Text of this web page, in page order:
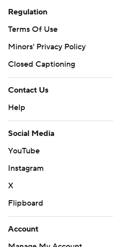
Regulation
Terms Of Use
Minors' Privacy Policy
Closed Captioning
Contact Us
Help
Social Media
YouTube
Instagram
X
Flipboard
Account